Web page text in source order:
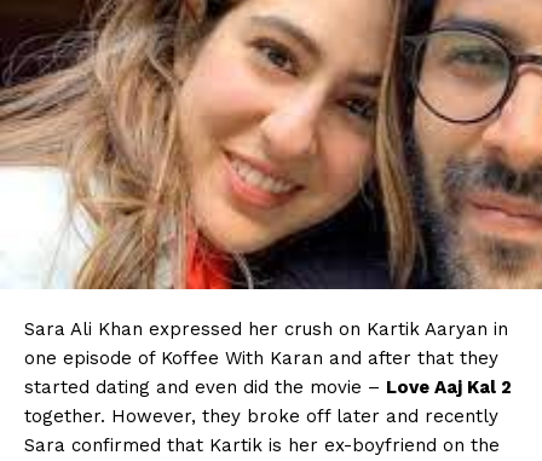
Sara Ali Khan expressed her crush on Kartik Aaryan in
one episode of Koffee With Karan and after that they
started dating and even did the movie – Love Aaj Kal 2
together. However, they broke off later and recently
Sara confirmed that Kartik is her ex-boyfriend on the